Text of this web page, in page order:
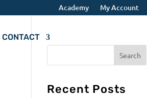
Academy My Account
CONTACT
Recent Posts